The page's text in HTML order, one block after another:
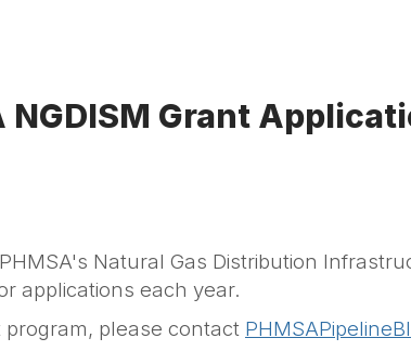
NGDISM Grant
PHMSA's Natural Gas Distribution
applications each year.
please contact